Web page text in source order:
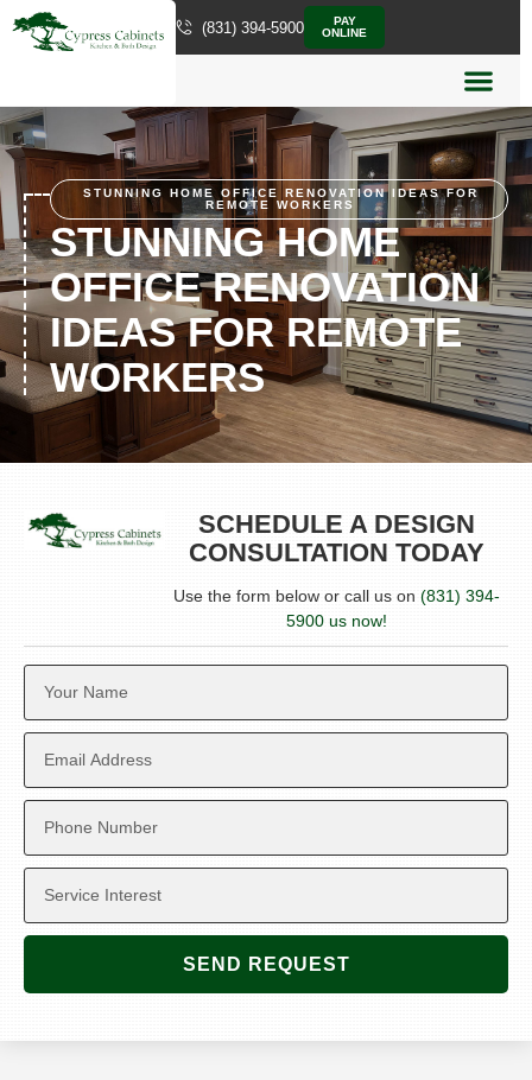
(831) 394-5900
PAY
ONLINE
STUNNING HOME OFFICE RENOVATION IDEAS FOR
REMOTE WORKERS
STUNNING HOME
OFFICE RENOVATION
IDEAS FOR REMOTE
WORKERS
SCHEDULE A DESIGN
CONSULTATION TODAY
Use the form below or call us on (831) 394-
5900 us now!
SEND REQUEST